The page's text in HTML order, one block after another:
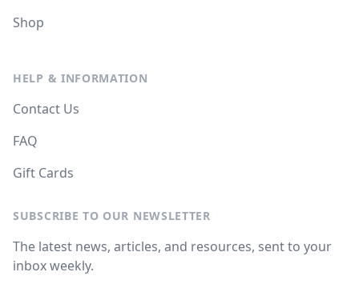
Shop
HELP & INFORMATION
Contact Us
FAQ
Gift Cards
SUBSCRIBE TO OUR NEWSLETTER
The latest news, articles, and resources, sent to your
inbox weekly.